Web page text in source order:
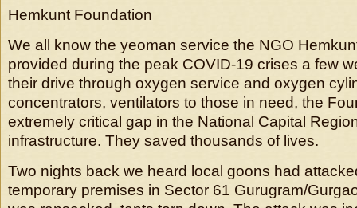
Hemkunt Foundation
We all know the yeoman service the NGO
provided during the peak COVID-19 crises a few
their drive through oxygen service and oxygen
concentrators, ventilators to those in need, the
extremely critical gap in the National Capital
infrastructure. They saved thousands of lives.
Two nights back we heard local goons had
temporary premises in Sector 61 Gurugram/